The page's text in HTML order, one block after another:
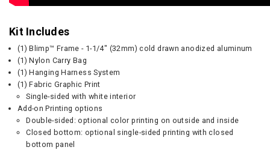
Kit Includes
(1) Blimp™ Frame - 1-1/4" (32mm) cold drawn anodized aluminum
(1) Nylon Carry Bag
(1) Hanging Harness System
(1) Fabric Graphic Print
Single-sided with white interior
Add-on Printing options
Double-sided: optional color printing on outside and inside
Closed bottom: optional single-sided printing with closed
bottom panel